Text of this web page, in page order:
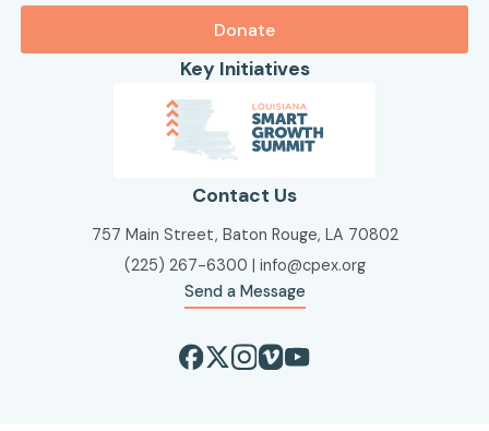
Donate
Key Initiatives
Contact Us
757 Main Street, Baton Rouge, LA 70802
(225) 267-6300 | info@cpex.org
Send a Message